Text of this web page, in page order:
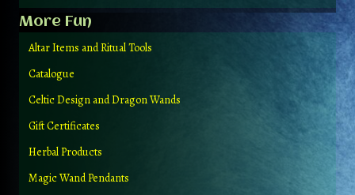
More Fun
Altar Items and Ritual Tools
Catalogue
Celtic Design and Dragon Wands
Gift Certificates
Herbal Products
Magic Wand Pendants